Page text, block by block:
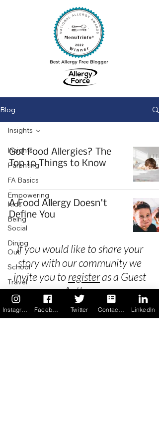
Blog
Insights
Parenting
FA Basics
Empowering
Kids
Being
Social
Dining
Out
School
Travel
Holidays
ChangeMakers
Insights
Got Food Allergies? The
Top 10 Things to Know
A Food Allergy Doesn't
Define You
If you would like to share your
story with our community we
invite you to registeras a Guest
Author.
Twitter LinkedIn